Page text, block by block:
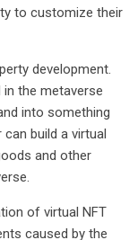
to customize their
development.
the metaverse
into something
build a virtual
and other
of virtual NFT
caused by the